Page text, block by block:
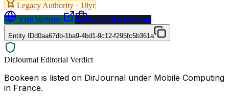
Legacy Authority · 18yr
Visit Website
Request a Proposal
Entity IDd0aa67db-1ba9-4bd1-9c12-f295fc5b361a
DirJournal Editorial Verdict
Bookeen is listed on DirJournal under Mobile Computing
in France.